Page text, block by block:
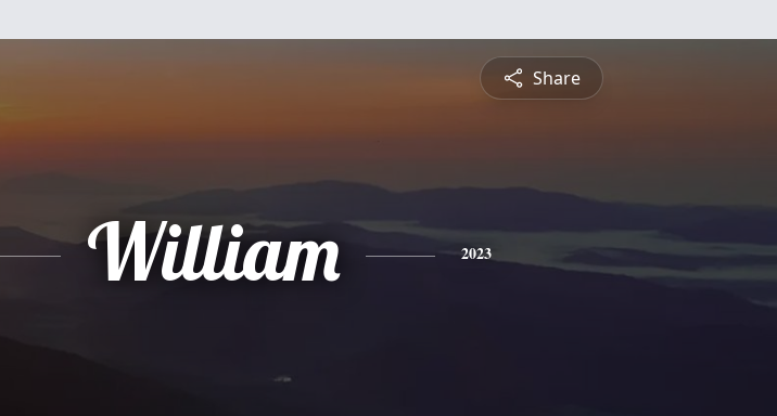
Share
William 2023